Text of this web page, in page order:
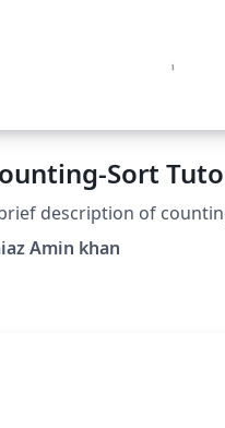
Sort
description of
Amin khan